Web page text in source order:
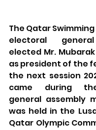
The Qatar
electoral
elected Mr.
as president of the
the next session
came during
general assembly
was held in the
Qatar Olympic